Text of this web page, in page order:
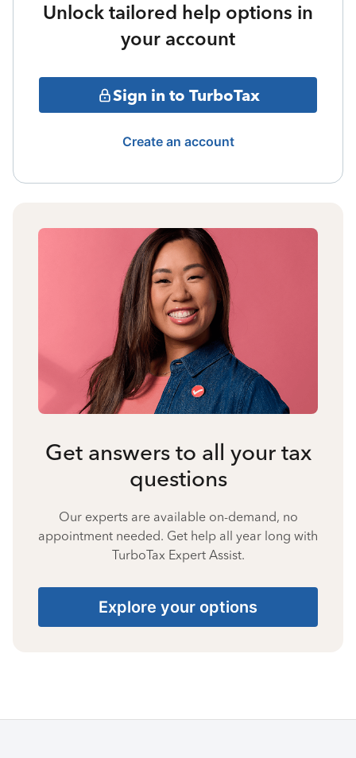
Unlock tailored help options in
your account
Sign in to TurboTax
Create an account
Get answers to all your tax
questions
Our experts are available on-demand, no
appointment needed. Get help all year long with
TurboTax Expert Assist.
Explore your options